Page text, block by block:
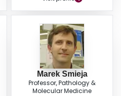
Marek Smieja
Professor, Pathology &
Molecular Medicine